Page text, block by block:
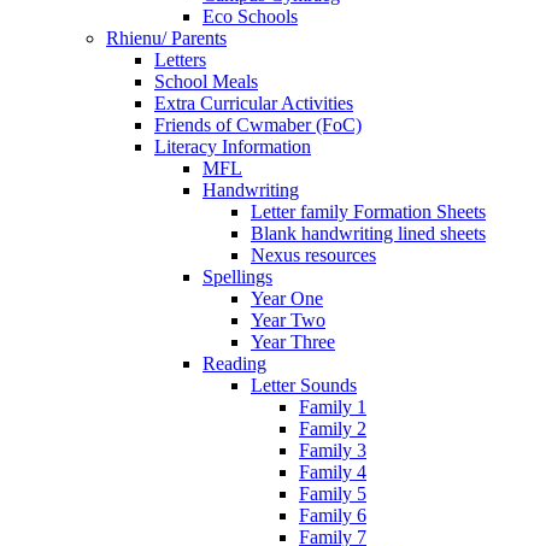
Eco Schools
Rhienu/ Parents
Letters
School Meals
Extra Curricular Activities
Friends of Cwmaber (FoC)
Literacy Information
MFL
Handwriting
Letter family Formation Sheets
Blank handwriting lined sheets
Nexus resources
Spellings
Year One
Year Two
Year Three
Reading
Letter Sounds
Family 1
Family 2
Family 3
Family 4
Family 5
Family 6
Family 7